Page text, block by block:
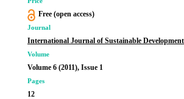
Free (open access)
Journal
International Journal of Sustainable
Volume
Volume 6 (2011), Issue 1
Pages
12